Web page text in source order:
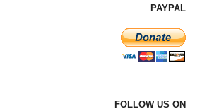
PAYPAL
FOLLOW US ON